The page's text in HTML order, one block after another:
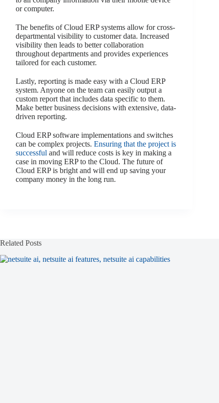
or computer.
The benefits of Cloud ERP systems allow for cross-
departmental visibility to customer data. Increased
visibility then leads to better collaboration
throughout departments and provides experiences
tailored for each customer.
Lastly, reporting is made easy with a Cloud ERP
system. Anyone on the team can easily output a
custom report that includes data specific to them.
Make better business decisions with extensive, data-
driven reporting.
Cloud ERP software implementations and switches
can be complex projects. Ensuring that the project is
successful and will reduce costs is key in making a
case in moving ERP to the Cloud. The future of
Cloud ERP is bright and will end up saving your
company money in the long run.
Related Posts